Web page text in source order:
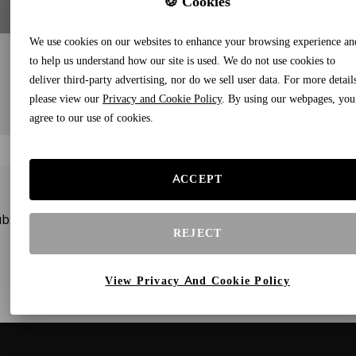
to our newsletters and receive gifts and special
We use cookies on our websites to enhance your browsing experience
to help us understand how our site is used. We do not use cookies to
deliver third-party advertising, nor do we sell user data. For more
please view our Privacy and Cookie Policy. By using our webpages, you
agree to our use of cookies.
ACCEPT
REJECT
View Privacy And Cookie Policy